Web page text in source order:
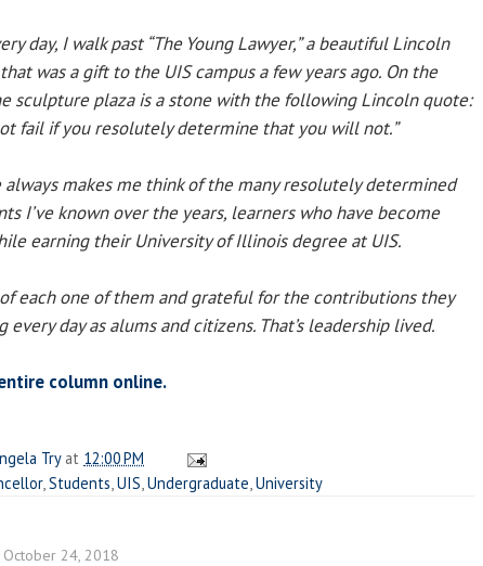
day, I walk past “The Young Lawyer,” a beautiful Lincoln
was a gift to the UIS campus a few years ago. On the
sculpture plaza is a stone with the following Lincoln quote:
fail if you resolutely determine that you will not.”
always makes me think of the many resolutely determined
I’ve known over the years, learners who have become
earning their University of Illinois degree at UIS.
of each one of them and grateful for the contributions they
every day as alums and citizens. That’s leadership lived.
column online.
Try at 12:00 PM
, Students UIS Undergraduate University
October 24, 2018